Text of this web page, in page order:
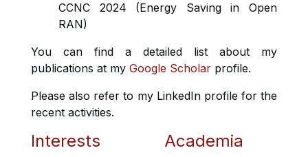
CCNC 2024 (Energy Saving in Open
RAN)
You can find a detailed list about my
publications at my Google Scholar profile.
Please also refer to my LinkedIn profile for the
recent activities.
Interests Academia